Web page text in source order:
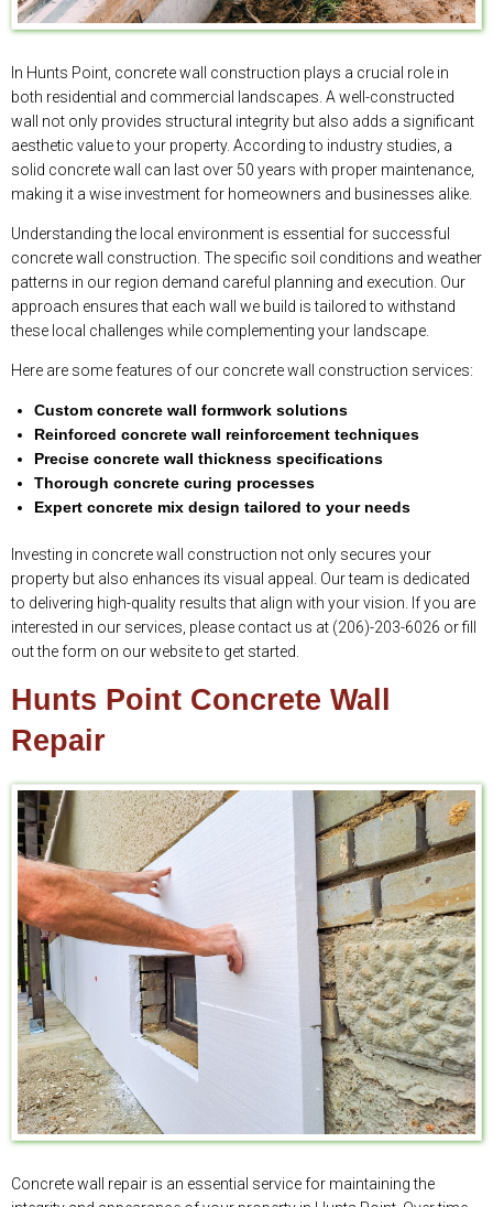
In Hunts Point, concrete wall construction plays a crucial role in
both residential and commercial landscapes. A well-constructed
wall not only provides structural integrity but also adds a significant
aesthetic value to your property. According to industry studies, a
solid concrete wall can last over 50 years with proper maintenance,
making it a wise investment for homeowners and businesses alike.
Understanding the local environment is essential for successful
concrete wall construction. The specific soil conditions and weather
patterns in our region demand careful planning and execution. Our
approach ensures that each wall we build is tailored to withstand
these local challenges while complementing your landscape.
Here are some features of our concrete wall construction services:
Custom concrete wall formwork solutions
Reinforced concrete wall reinforcement techniques
Precise concrete wall thickness specifications
Thorough concrete curing processes
Expert concrete mix design tailored to your needs
Investing in concrete wall construction not only secures your
property but also enhances its visual appeal. Our team is dedicated
to delivering high-quality results that align with your vision. If you are
interested in our services, please contact us at (206)-203-6026 or fill
out the form on our website to get started.
Hunts Point Concrete Wall
Repair
Concrete wall repair is an essential service for maintaining the